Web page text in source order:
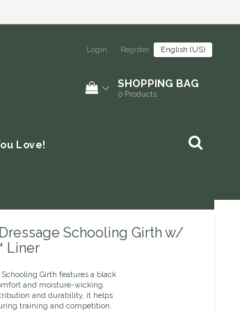
Login Register English (US)
SHOPPING BAG
0 Products
Love!
Schooling Girth w/
Liner
Girth features a black
and moisture-wicking.
and durability, it helps
training and competition.